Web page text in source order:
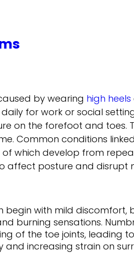
by wearing high heels
for work or social
on the forefoot and
Common conditions
which develop from
affect posture and disrupt
begin with mild discomfort,
burning sensations.
of the toe joints, leading
increasing strain on